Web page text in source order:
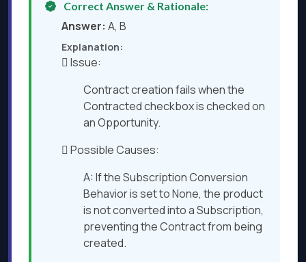
Correct Answer & Rationale:
Answer: A, B
Explanation:
 Issue:
Contract creation fails when the
Contracted checkbox is checked on
an Opportunity.
 Possible Causes:
A: If the Subscription Conversion
Behavior is set to None, the product
is not converted into a Subscription,
preventing the Contract from being
created.